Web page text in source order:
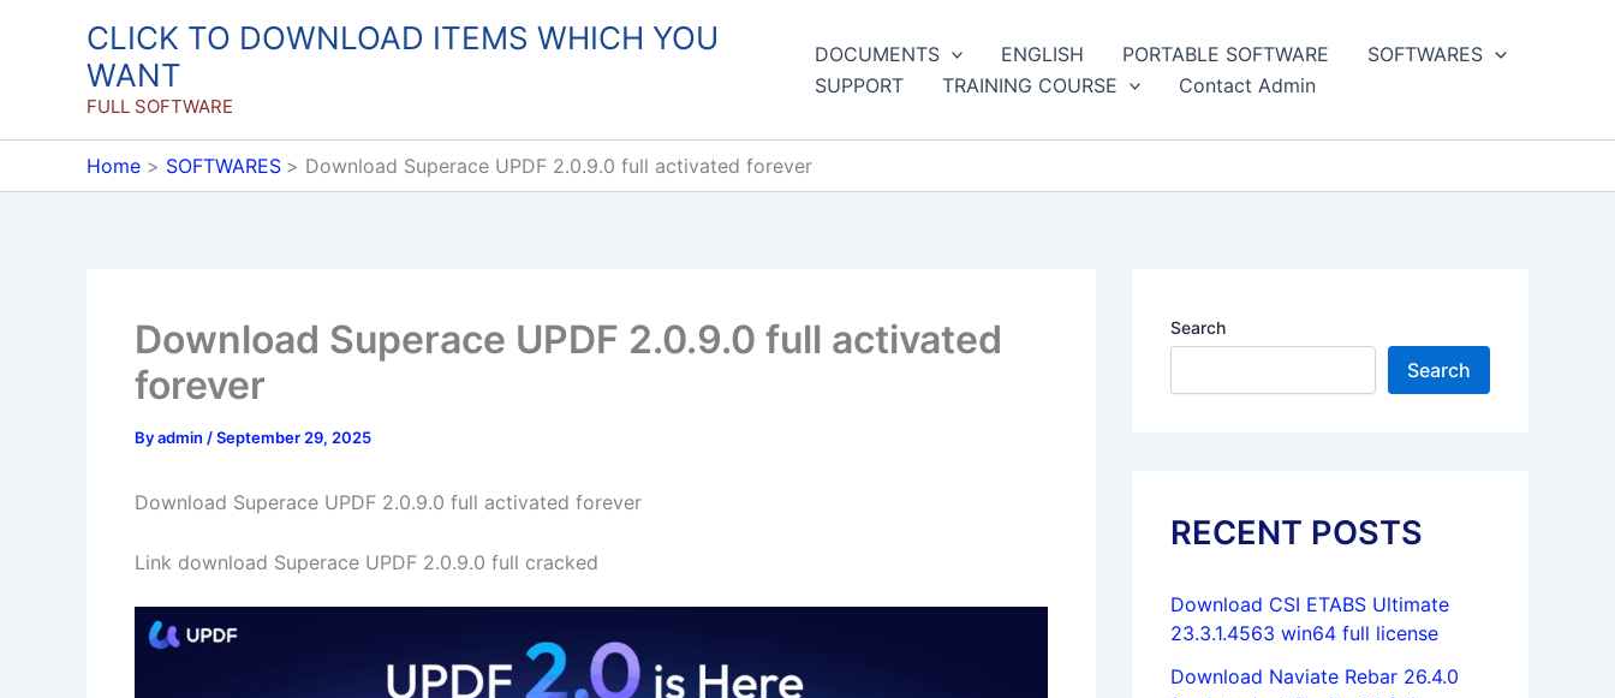
CLICK TO DOWNLOAD ITEMS WHICH YOU
WANT
FULL SOFTWARE
DOCUMENTS ENGLISH PORTABLE SOFTWARE
SOFTWARES
SUPPORT
TRAINING COURSE Contact Admin
Home SOFTWARES Download Superace UPDF 2.0.9.0 full activated forever
Download Superace UPDF 2.0.9.0 full activated
forever
Byadmin /September 29, 2025
Download Superace UPDF 2.0.9.0 full activated forever
Link download Superace UPDF 2.0.9.0 full cracked
Search
Search
RECENT POSTS
Download CSI ETABS Ultimate
23.3.1.4563 win64 full license
Download Naviate Rebar 26.4.0